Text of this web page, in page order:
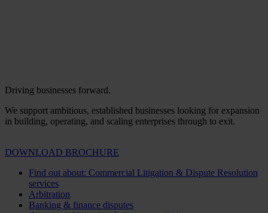
Driving businesses forward.
We support ambitious, established businesses looking for expansion
in building, operating, and scaling enterprises through to exit.
DOWNLOAD BROCHURE
Find out about: Commercial Litigation & Dispute Resolution
services
Arbitration
Banking & finance disputes